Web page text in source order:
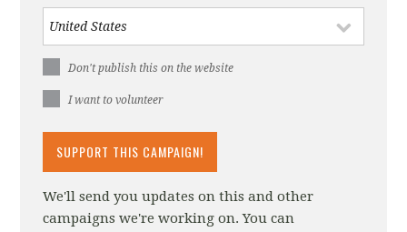
Don't publish this on the website
I want to volunteer
We'll send you updates on this and other
campaigns we're working on. You can